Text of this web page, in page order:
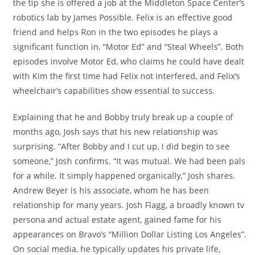
the tip she is offered a job at the Middleton Space Center’s
robotics lab by James Possible. Felix is an effective good
friend and helps Ron in the two episodes he plays a
significant function in, “Motor Ed” and “Steal Wheels”. Both
episodes involve Motor Ed, who claims he could have dealt
with Kim the first time had Felix not interfered, and Felix’s
wheelchair’s capabilities show essential to success.
Explaining that he and Bobby truly break up a couple of
months ago, Josh says that his new relationship was
surprising. “After Bobby and I cut up, I did begin to see
someone,” Josh confirms. “It was mutual. We had been pals
for a while. It simply happened organically,” Josh shares.
Andrew Beyer is his associate, whom he has been
relationship for many years. Josh Flagg, a broadly known tv
persona and actual estate agent, gained fame for his
appearances on Bravo’s “Million Dollar Listing Los Angeles”.
On social media, he typically updates his private life,